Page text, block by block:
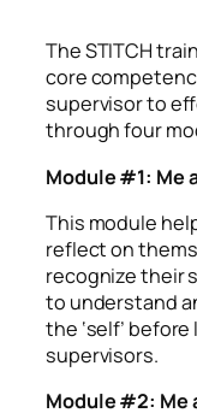
The STITCH
core
supervisor to
through four
Module #1: Me
This module
reflect on
recognize their
to understand
the ‘self’
supervisors.
Module #2: Me